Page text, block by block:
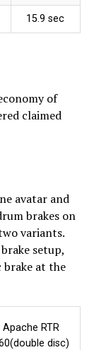
15.9 sec
of
claimed
avatar and
brakes on
variants.
setup,
brake at the
Apache RTR
disc)